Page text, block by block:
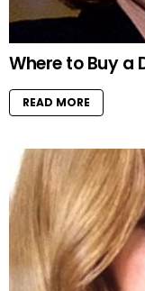
Where to Buy a
READ MORE